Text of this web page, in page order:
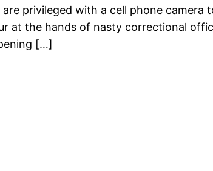
privileged with a cell phone camera
at the hands of nasty correctional
[…]